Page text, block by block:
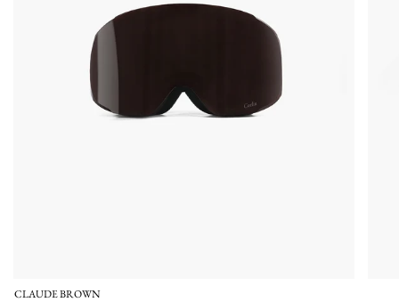
CLAUDE BROWN